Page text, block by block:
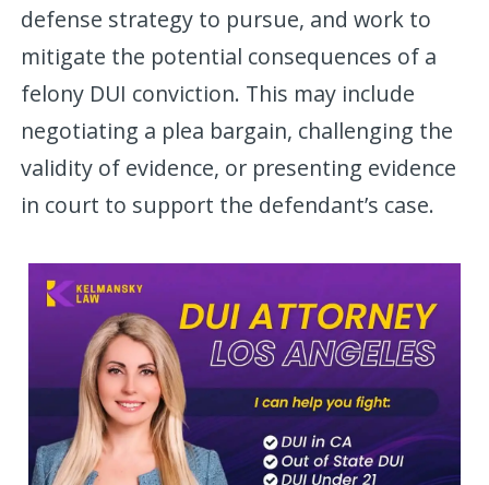
defense strategy to pursue, and work to
mitigate the potential consequences of a
felony DUI conviction. This may include
negotiating a plea bargain, challenging the
validity of evidence, or presenting evidence
in court to support the defendant’s case.